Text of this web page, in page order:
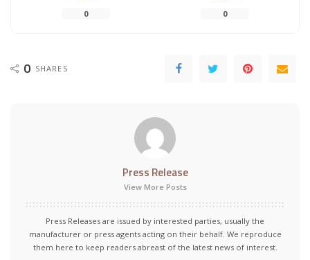
0 0
0 SHARES
Press Release
View More Posts
Press Releases are issued by interested parties, usually the
manufacturer or press agents acting on their behalf. We reproduce
them here to keep readers abreast of the latest news of interest.